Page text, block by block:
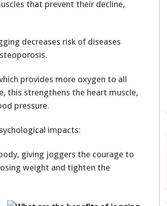
that prevent their decline,
decreases risk of diseases
provides more oxygen to all
this strengthens the heart muscle,
pressure.
impacts:
giving joggers the courage to
weight and tighten the